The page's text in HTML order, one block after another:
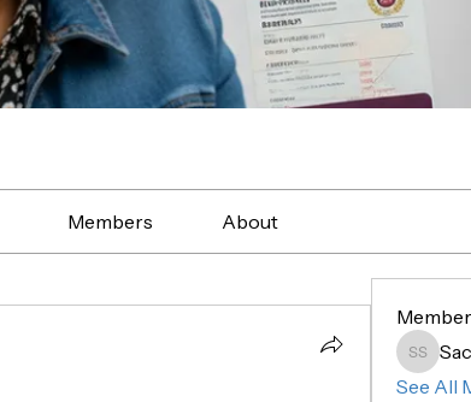
Members About
Sachin
See All